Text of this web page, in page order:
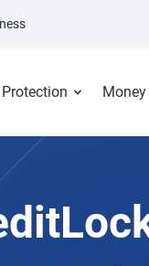
Protection Money